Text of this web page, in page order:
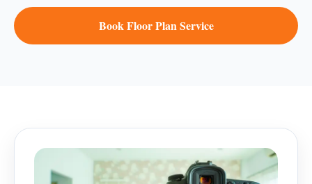
Book Floor Plan Service